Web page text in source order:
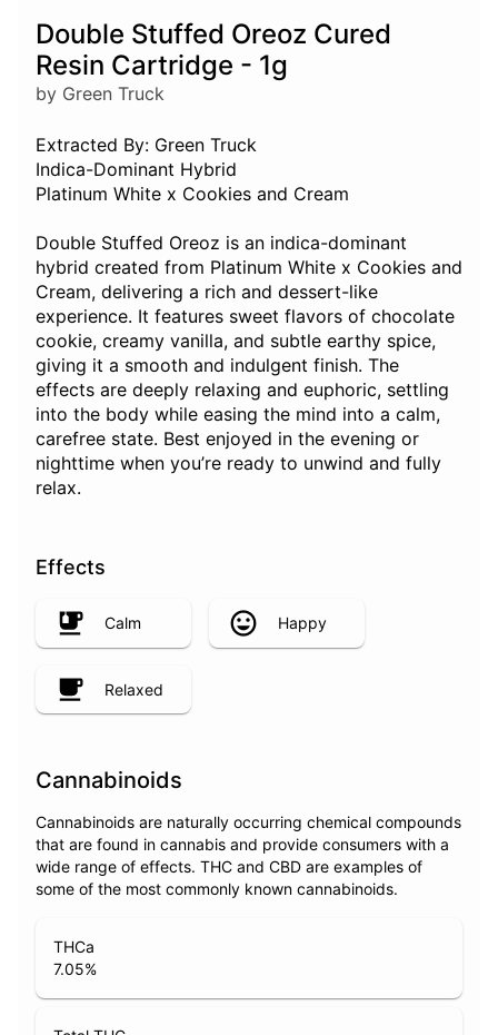
Double Stuffed Oreoz Cured
Resin Cartridge - 1g
by Green Truck
Extracted By: Green Truck
Indica-Dominant Hybrid
Platinum White x Cookies and Cream
Double Stuffed Oreoz is an indica-dominant
hybrid created from Platinum White x Cookies and
Cream, delivering a rich and dessert-like
experience. It features sweet flavors of chocolate
cookie, creamy vanilla, and subtle earthy spice,
giving it a smooth and indulgent finish. The
effects are deeply relaxing and euphoric, settling
into the body while easing the mind into a calm,
carefree state. Best enjoyed in the evening or
nighttime when you’re ready to unwind and fully
relax.
Effects
Calm Happy
Relaxed
Cannabinoids
Cannabinoids are naturally occurring chemical compounds
that are found in cannabis and provide consumers with a
wide range of effects. THC and CBD are examples of
some of the most commonly known cannabinoids.
THCa
7.05%